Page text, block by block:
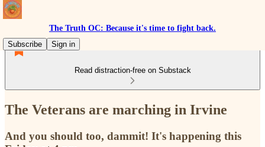
The Truth OC: Because it's time to fight back.
Subscribe
Sign in
Read distraction-free on Substack
The Veterans are marching in Irvine
And you should too, dammit! It's happening this